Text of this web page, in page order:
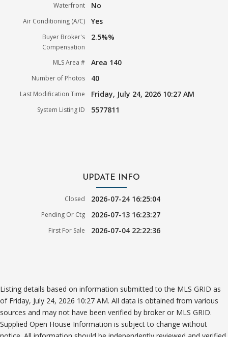
Waterfront No
Air Conditioning (A/C) Yes
Buyer Broker's
Compensation
2.5%%
MLS Area # Area 140
Number of Photos 40
Last Modification Time Friday, July 24, 2026 10:27 AM
System Listing ID 5577811
UPDATE INFO
Closed 2026-07-24 16:25:04
Pending Or Ctg 2026-07-13 16:23:27
First For Sale 2026-07-04 22:22:36
Listing details based on information submitted to the MLS GRID as
of Friday, July 24, 2026 10:27 AM. All data is obtained from various
sources and may not have been verified by broker or MLS GRID.
Supplied Open House Information is subject to change without